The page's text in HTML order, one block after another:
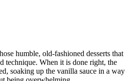
humble, old-fashioned desserts that
technique. When it is done right, the
soaking up the vanilla sauce in a way